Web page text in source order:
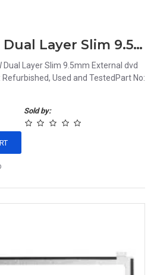
LG 8x dvd-RW Dual Layer Slim 9.5mm External dvd drive GP65NB60
Dual Layer Slim 9.5mm External dvd
Used and TestedPart No:
Sold by: